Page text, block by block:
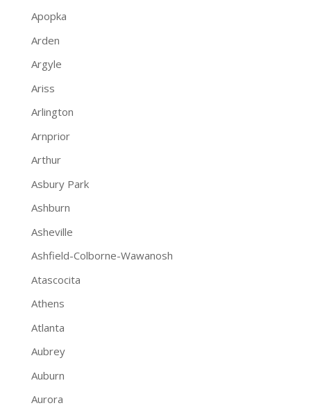
Apopka
Arden
Argyle
Ariss
Arlington
Arnprior
Arthur
Asbury Park
Ashburn
Asheville
Ashfield-Colborne-Wawanosh
Atascocita
Athens
Atlanta
Aubrey
Auburn
Aurora